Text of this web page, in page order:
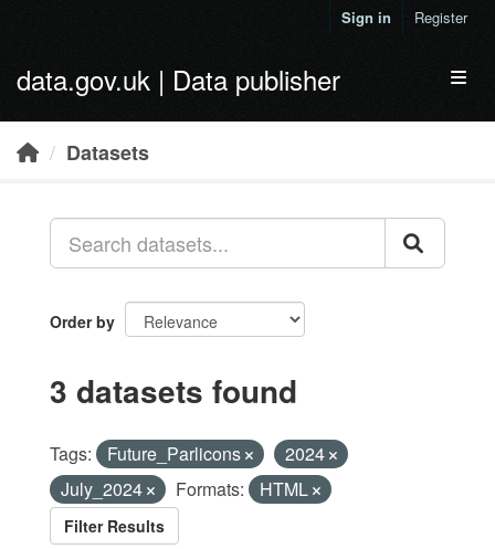
Sign in Register
data.gov.uk | Data publisher
Datasets
Order by
3 datasets found
Tags: Future_Parlicons
2024
July_2024
Formats: HTML
Filter Results